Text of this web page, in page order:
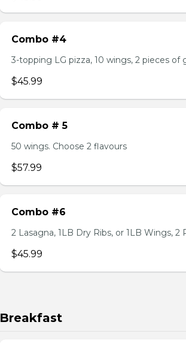
Combo #4
3-topping LG pizza, 10 wings, 2 pieces of
$45.99
Combo # 5
50 wings. Choose 2 flavours
$57.99
Combo #6
2 Lasagna, 1LB Dry Ribs, or 1LB Wings, 2
$45.99
Breakfast